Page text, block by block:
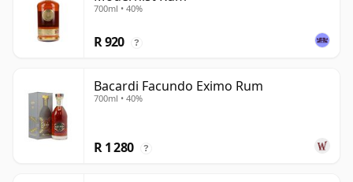
700ml • 40%
R 920 ?
Bacardi Facundo Eximo Rum
700ml • 40%
R 1 280 ?